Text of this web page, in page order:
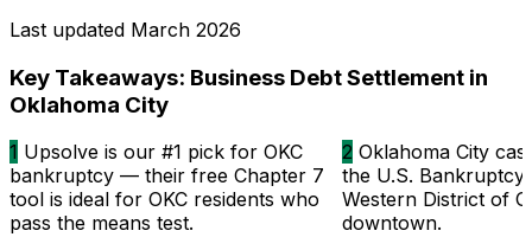
Last updated March 2026
Key Takeaways: Business Debt Settlement in
Oklahoma City
1 Upsolve is our #1 pick for OKC
bankruptcy — their free Chapter 7
tool is ideal for OKC residents who
pass the means test.
2 Oklahoma City
the U.S.
Western District of
downtown.